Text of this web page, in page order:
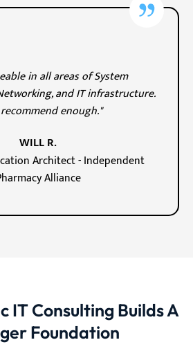
in all areas of System
and IT infrastructure.
enough."
WILL R.
Architect - Independent
Alliance
IT Consulting Builds A
Foundation